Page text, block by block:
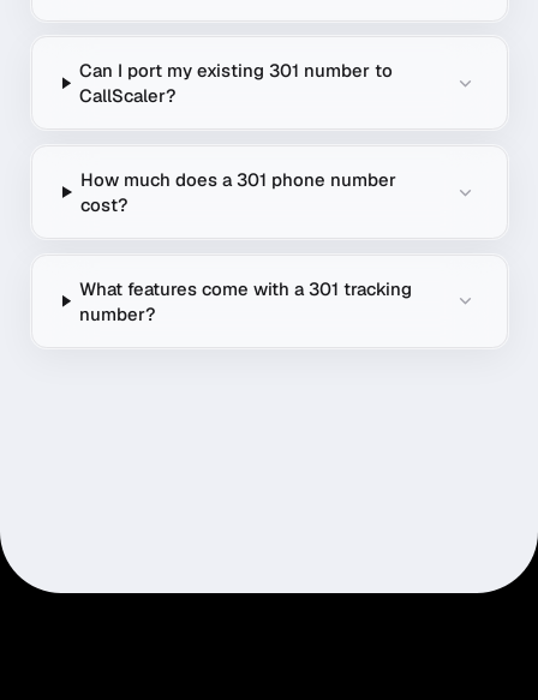
Can I port my existing 301 number to
CallScaler?
How much does a 301 phone number
cost?
What features come with a 301 tracking
number?